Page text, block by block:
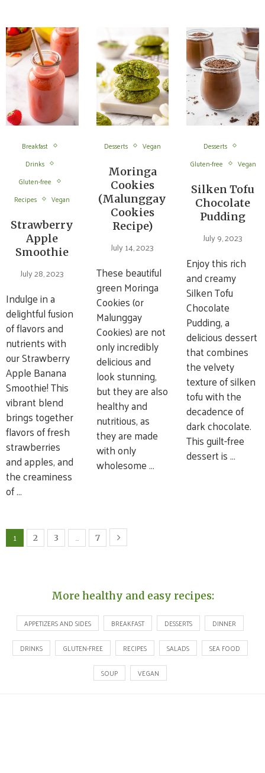
Breakfast
Drinks
Gluten-free
Recipes
Vegan
Strawberry
Apple
Smoothie
July 28, 2023
Indulge in a
delightful fusion
of flavors and
nutrients with
our Strawberry
Apple Banana
Smoothie! This
vibrant blend
brings together
flavors of fresh
strawberries
and apples, and
the creaminess
of …
Desserts Vegan
Moringa
Cookies
(Malunggay
Cookies
Recipe)
July 14, 2023
These beautiful
green Moringa
Cookies (or
Malunggay
Cookies) are not
only incredibly
delicious and
look stunning,
but they are also
healthy and
nutritious, as
they are made
with only
wholesome …
Desserts
Gluten-free
Vegan
Silken Tofu
Chocolate
Pudding
July 9, 2023
Enjoy this rich
and creamy
Silken Tofu
Chocolate
Pudding, a
delicious dessert
that combines
the velvety
texture of silken
tofu with the
decadence of
dark chocolate.
This guilt-free
dessert is …
1 2 3 … 7
More healthy and easy recipes:
APPETIZERS AND SIDES BREAKFAST DESSERTS DINNER
DRINKS GLUTEN-FREE RECIPES SALADS SEA FOOD
SOUP VEGAN